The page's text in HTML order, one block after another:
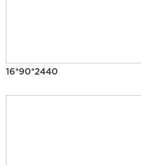
16*90*2440